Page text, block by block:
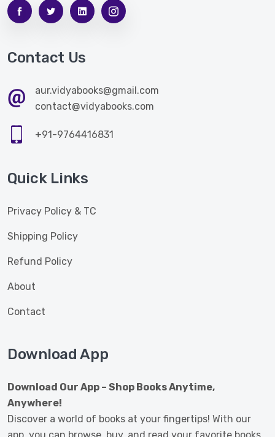
Contact Us
aur.vidyabooks@gmail.com
contact@vidyabooks.com
+91-9764416831
Quick Links
Privacy Policy & TC
Shipping Policy
Refund Policy
About
Contact
Download App
Download Our App – Shop Books Anytime,
Anywhere!
Discover a world of books at your fingertips! With our